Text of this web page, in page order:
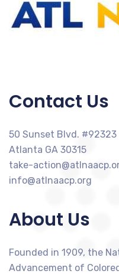
Contact Us
50 Sunset Blvd. #92323
Atlanta GA 30315
take-
info@atlnaacp.org
About Us
Founded in 1909, the
Advancement of